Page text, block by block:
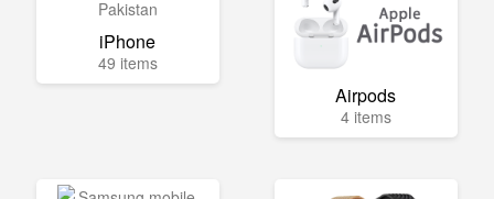
iPhone
49 items
Airpods
4 items